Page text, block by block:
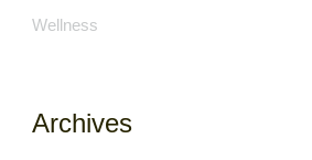
Wellness
Archives